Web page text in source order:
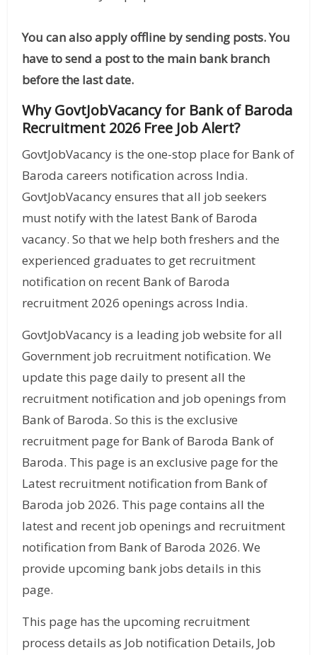
You can also apply offline by sending posts. You
have to send a post to the main bank branch
before the last date.
Why GovtJobVacancy for Bank of Baroda
Recruitment 2026 Free Job Alert?
GovtJobVacancy is the one-stop place for Bank of
Baroda careers notification across India.
GovtJobVacancy ensures that all job seekers
must notify with the latest Bank of Baroda
vacancy. So that we help both freshers and the
experienced graduates to get recruitment
notification on recent Bank of Baroda
recruitment 2026 openings across India.
GovtJobVacancy is a leading job website for all
Government job recruitment notification. We
update this page daily to present all the
recruitment notification and job openings from
Bank of Baroda. So this is the exclusive
recruitment page for Bank of Baroda Bank of
Baroda. This page is an exclusive page for the
Latest recruitment notification from Bank of
Baroda job 2026. This page contains all the
latest and recent job openings and recruitment
notification from Bank of Baroda 2026. We
provide upcoming bank jobs details in this
page.
This page has the upcoming recruitment
process details as Job notification Details, Job